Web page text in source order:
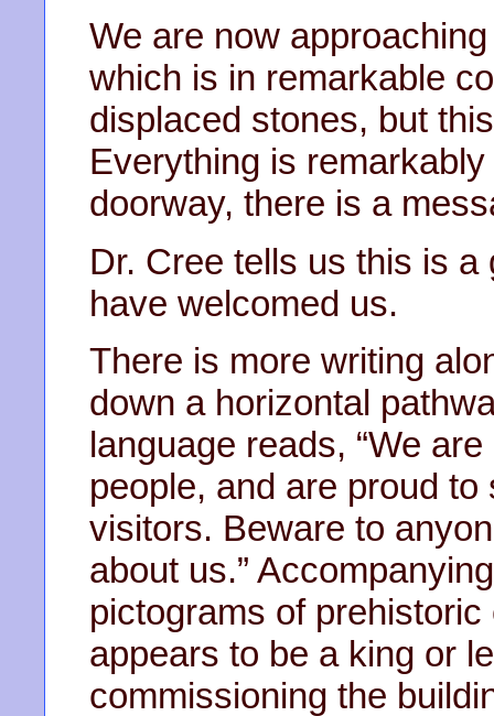
We are now
which is in remarkable
displaced stones, but
Everything is
doorway, there is a
Dr. Cree tells us this is
have welcomed us.
There is more writing
down a horizontal
language reads, “We
people, and are proud
visitors. Beware to
about us.”
pictograms of
appears to be a king or
commissioning the